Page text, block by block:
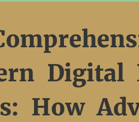
Digital
How